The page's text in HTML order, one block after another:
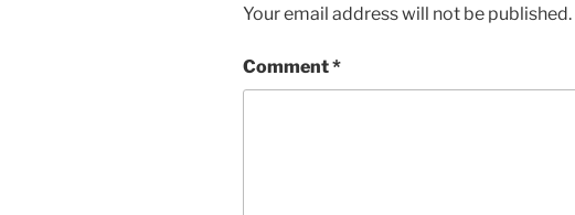
Your email address will not be published.
Comment*